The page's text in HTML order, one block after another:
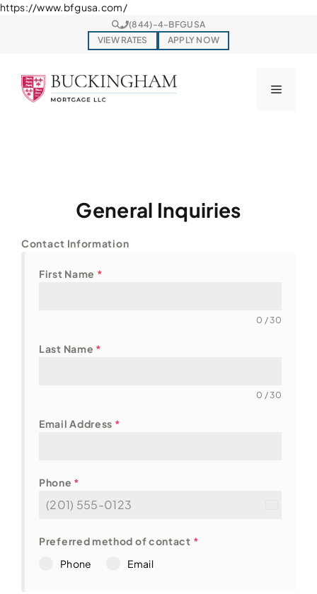
https://www.bfgusa.com/Skip
to
content
(844)-4-BFGUSA
VIEW RATES
APPLY NOW
Menu
General Inquiries
Contact Information
First Name *
0 / 30
Last Name *
0 / 30
Email Address *
Phone *
Preferred method of contact *
Phone
Email